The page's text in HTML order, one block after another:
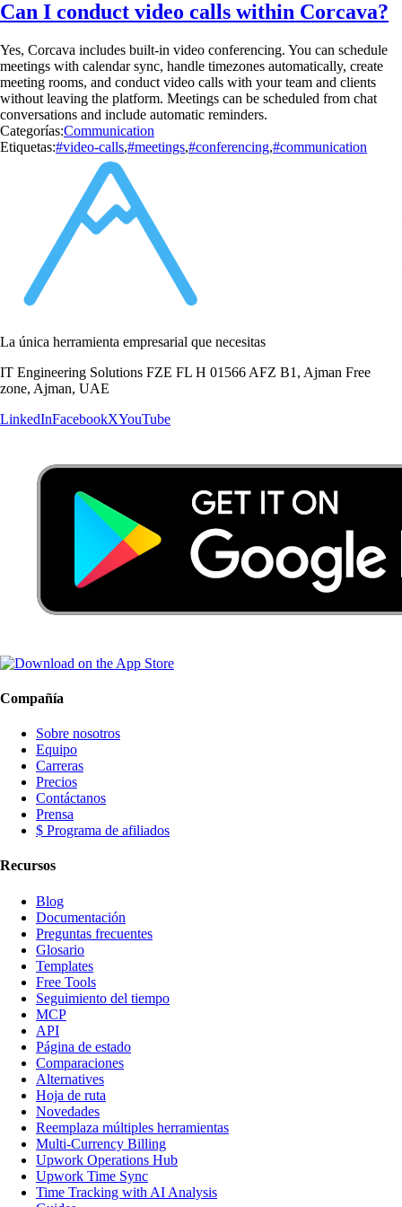
Can I conduct video calls within Corcava?
Yes, Corcava includes built-in video conferencing. You can schedule
meetings with calendar sync, handle timezones automatically, create
meeting rooms, and conduct video calls with your team and clients
without leaving the platform. Meetings can be scheduled from chat
conversations and include automatic reminders.
Categorías:Communication
Etiquetas:#video-calls,#meetings,#conferencing,#communication
La única herramienta empresarial que necesitas
IT Engineering Solutions FZE FL H 01566 AFZ B1, Ajman Free
zone, Ajman, UAE
LinkedInFacebookXYouTube
Compañía
Sobre nosotros
Equipo
Carreras
Precios
Contáctanos
Prensa
$ Programa de afiliados
Recursos
Blog
Documentación
Preguntas frecuentes
Glosario
Templates
Free Tools
Seguimiento del tiempo
MCP
API
Página de estado
Comparaciones
Alternatives
Hoja de ruta
Novedades
Reemplaza múltiples herramientas
Multi-Currency Billing
Upwork Operations Hub
Upwork Time Sync
Time Tracking with AI Analysis